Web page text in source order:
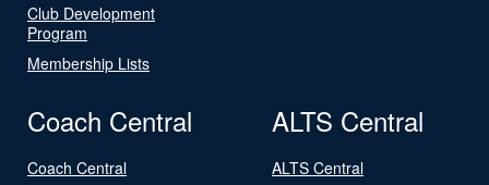
Club Development
Program
Membership Lists
Coach Central
Coach Central
ALTS Central
ALTS Central